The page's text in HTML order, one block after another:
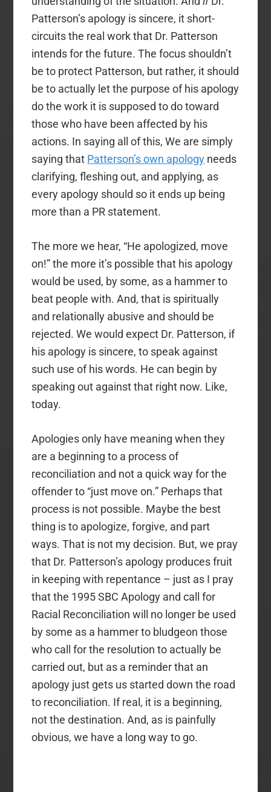
Patterson’s apology is sincere, it short-
circuits the real work that Dr. Patterson
intends for the future. The focus shouldn’t
be to protect Patterson, but rather, it should
be to actually let the purpose of his apology
do the work it is supposed to do toward
those who have been affected by his
actions. In saying all of this, We are simply
saying that Patterson’s own apology needs
clarifying, fleshing out, and applying, as
every apology should so it ends up being
more than a PR statement.
The more we hear, “He apologized, move
on!” the more it’s possible that his apology
would be used, by some, as a hammer to
beat people with. And, that is spiritually
and relationally abusive and should be
rejected. We would expect Dr. Patterson, if
his apology is sincere, to speak against
such use of his words. He can begin by
speaking out against that right now. Like,
today.
Apologies only have meaning when they
are a beginning to a process of
reconciliation and not a quick way for the
offender to “just move on.” Perhaps that
process is not possible. Maybe the best
thing is to apologize, forgive, and part
ways. That is not my decision. But, we pray
that Dr. Patterson’s apology produces fruit
in keeping with repentance – just as I pray
that the 1995 SBC Apology and call for
Racial Reconciliation will no longer be used
by some as a hammer to bludgeon those
who call for the resolution to actually be
carried out, but as a reminder that an
apology just gets us started down the road
to reconciliation. If real, it is a beginning,
not the destination. And, as is painfully
obvious, we have a long way to go.